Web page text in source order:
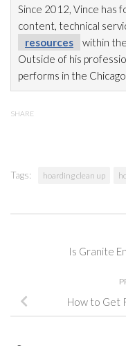
Since 2012, Vince has
content, technical
resources
within
Outside of his
performs in the
SHARE
Tags: hoarding clean up
Is Granite
How to Get